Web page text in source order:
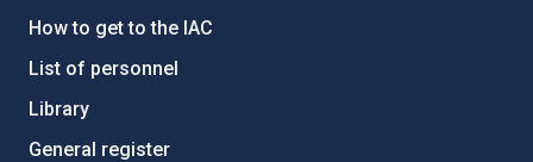
How to get to the IAC
List of personnel
Library
General register